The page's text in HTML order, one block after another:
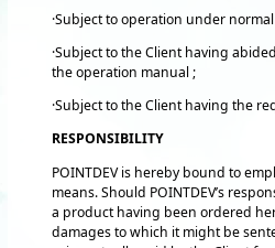
·Subject to operation under
·Subject to the Client having
the operation manual ;
·Subject to the Client having the
RESPONSIBILITY
POINTDEV is hereby bound to
means. Should POINTDEV’s
a product having been ordered
damages to which it might be